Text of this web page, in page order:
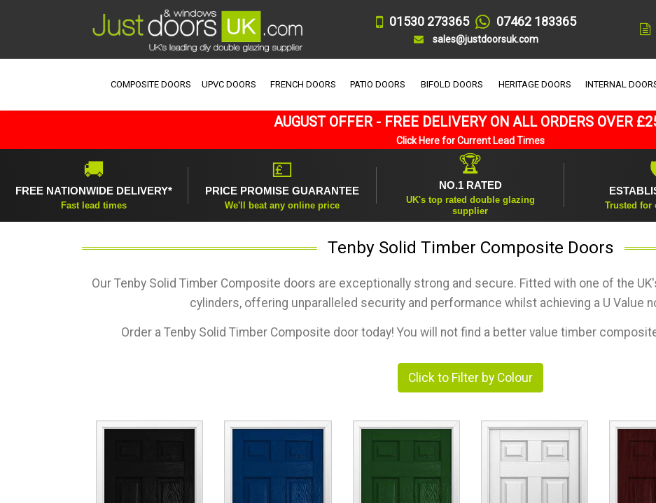
01530 273365 07462 183365
sales@justdoorsuk.com
COMPOSITE DOORS UPVC DOORS FRENCH DOORS PATIO DOORS BIFOLD DOORS HERITAGE DOORS INTERNAL
AUGUST OFFER - FREE DELIVERY ON ALL ORDERS OVER
Click Here for Current Lead Times
🚚
FREE NATIONWIDE DELIVERY*
Fast lead times
💷
PRICE PROMISE GUARANTEE
We'll beat any online price
🏆
NO.1 RATED
UK's top rated double glazing
supplier
Trusted for
Tenby Solid Timber Composite Doors
Our Tenby Solid Timber Composite doors are exceptionally strong and secure. Fitted with one of the
cylinders, offering unparalleled security and performance whilst achieving a U Value
Order a Tenby Solid Timber Composite door today! You will not find a better value timber
Click to Filter by Colour